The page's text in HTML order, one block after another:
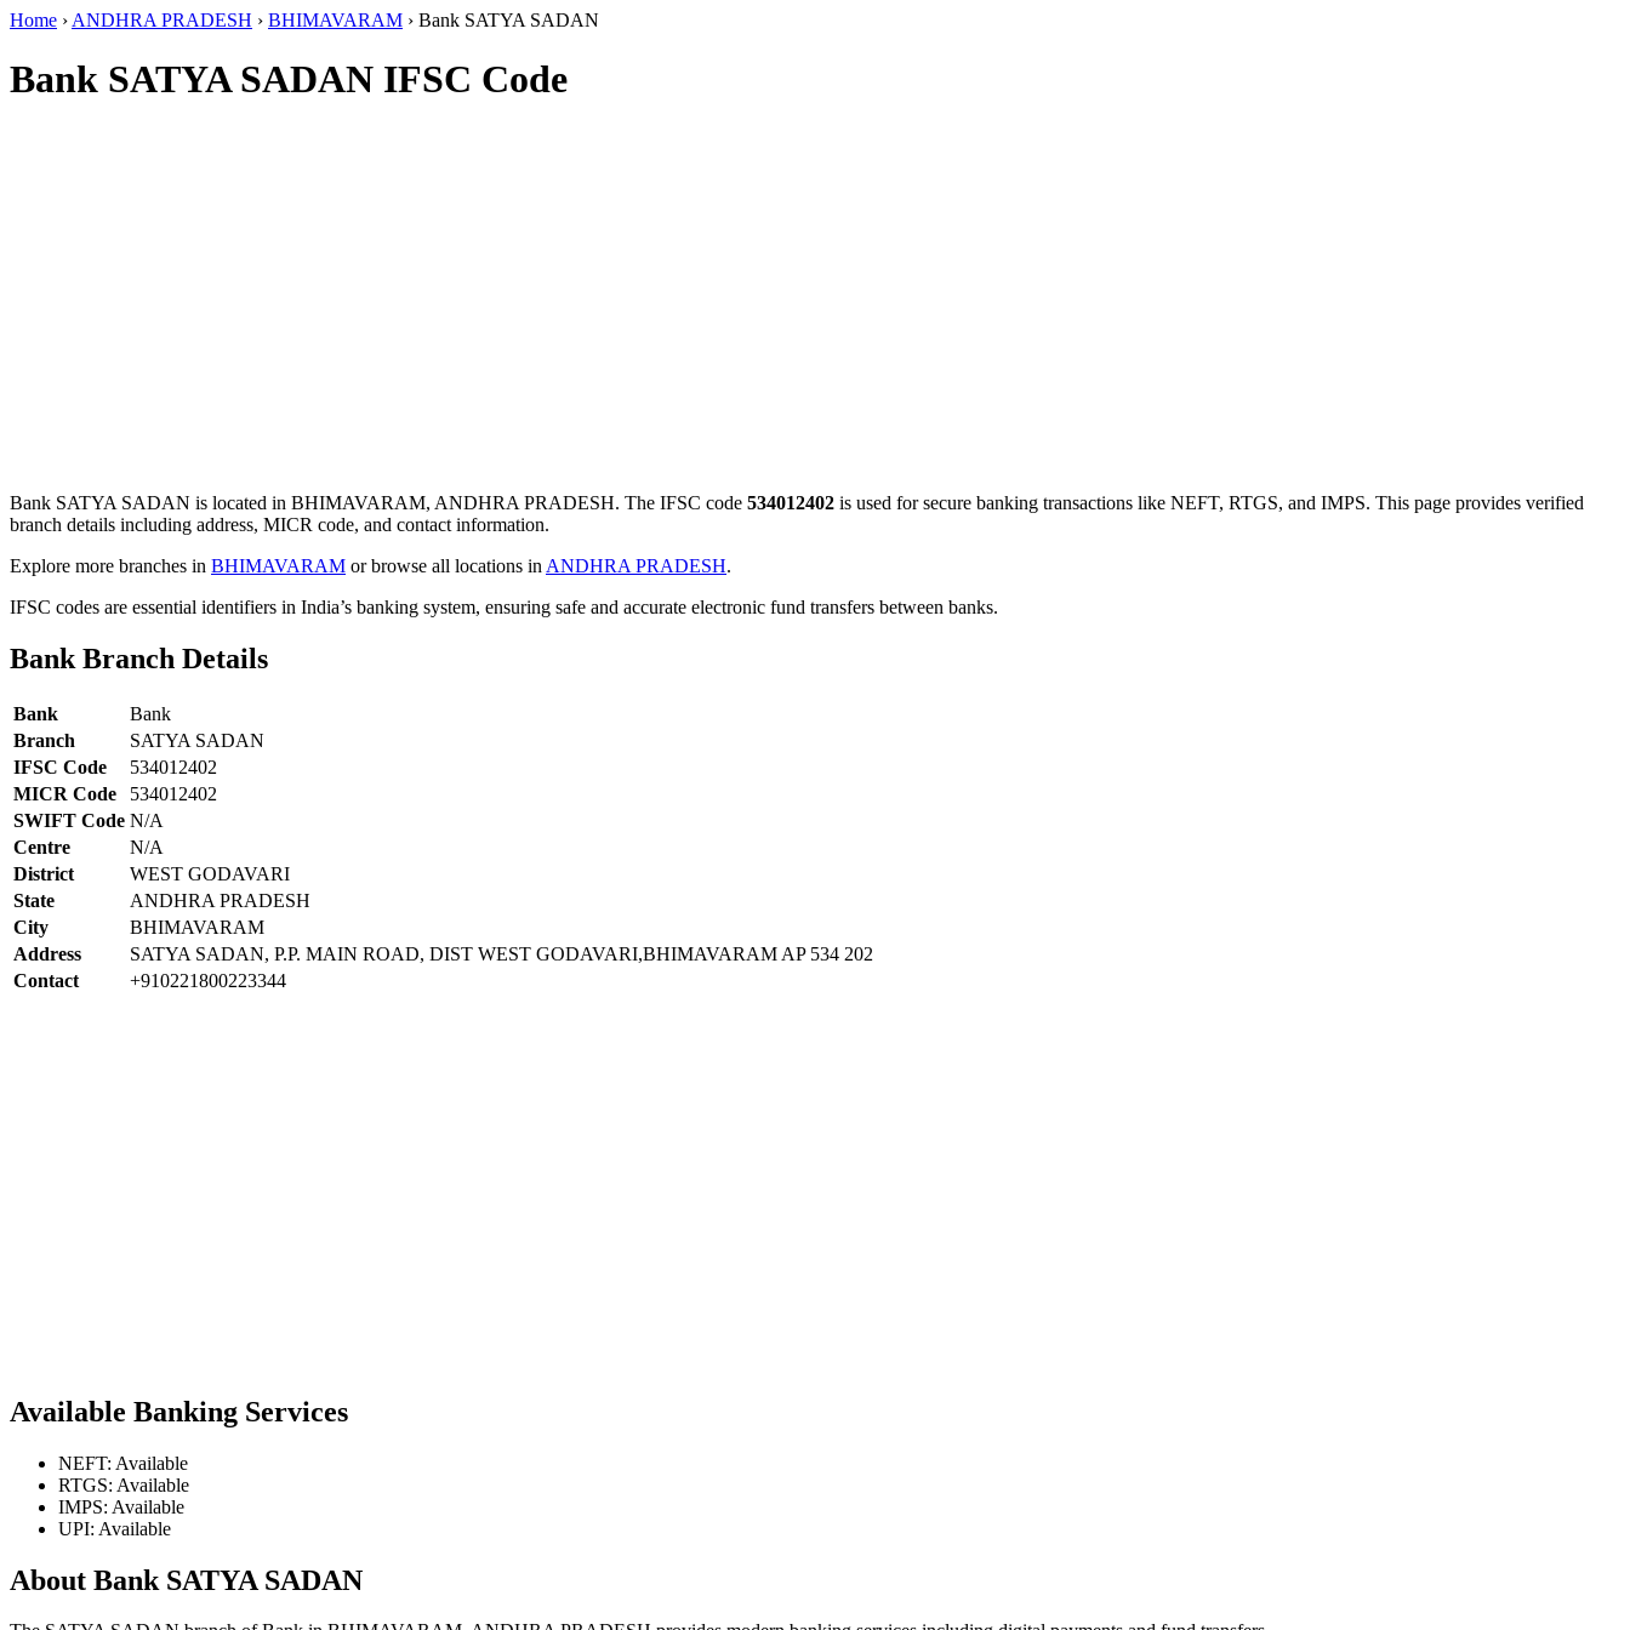
Home › ANDHRA PRADESH › BHIMAVARAM › Bank SATYA SADAN
Bank SATYA SADAN IFSC Code
Bank SATYA SADAN is located in BHIMAVARAM, ANDHRA PRADESH. The IFSC code 534012402 is used for secure banking transactions like NEFT, RTGS, and IMPS. This page provides verified
branch details including address, MICR code, and contact information.
Explore more branches in BHIMAVARAM or browse all locations in ANDHRA PRADESH.
IFSC codes are essential identifiers in India’s banking system, ensuring safe and accurate electronic fund transfers between banks.
Bank Branch Details
Bank
Bank
Branch
SATYA SADAN
IFSC Code
534012402
MICR Code
534012402
SWIFT Code N/A
Centre
N/A
District
WEST GODAVARI
State
ANDHRA PRADESH
City
BHIMAVARAM
Address
SATYA SADAN, P.P. MAIN ROAD, DIST WEST GODAVARI,BHIMAVARAM AP 534 202
Contact
+910221800223344
Available Banking Services
NEFT: Available
RTGS: Available
IMPS: Available
UPI: Available
About Bank SATYA SADAN